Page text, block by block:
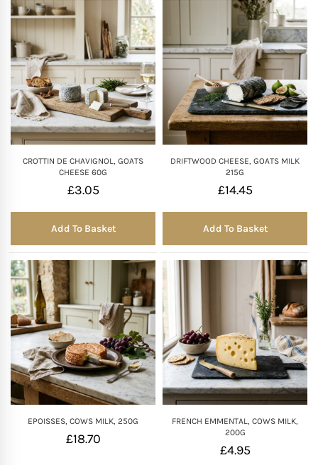
CROTTIN DE CHAVIGNOL, GOATS
CHEESE 60G
£3.05
Add To Basket
DRIFTWOOD CHEESE, GOATS MILK
215G
£14.45
Add To Basket
EPOISSES, COWS MILK, 250G
£18.70
FRENCH EMMENTAL, COWS MILK,
200G
£4.95